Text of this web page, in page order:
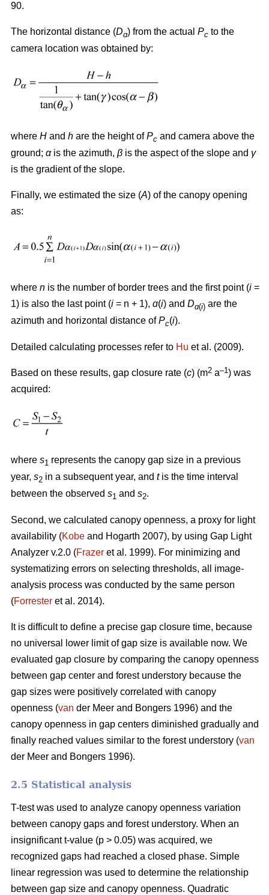
90.
The horizontal distance (Dɑ) from the actual Pc to the
camera location was obtained by:
where H and h are the height ofPc and camera above the
ground; αis the azimuth, β is the aspect of the slope and γ
is the gradient of the slope.
Finally, we estimated the size (A) of the canopy opening
as:
where n is the number of border trees and the first point (i =
1) is also the last point (i = n + 1), ɑ(i) and Dɑ(i) are the
azimuth and horizontal distance ofPc(i).
Detailed calculating processes refer to Hu et al. (2009).
Based on these results, gap closure rate (c) (m2 a–1) was
acquired:
where s1 represents the canopy gap size in a previous
year, s2 in a subsequent year, and tis the time interval
between the observed s1 and s2.
Second, we calculated canopy openness, a proxy for light
availability (Kobe and Hogarth 2007), by using Gap Light
Analyzer v.2.0 (Frazer et al. 1999). For minimizing and
systematizing errors on selecting thresholds, all image-
analysis process was conducted by the same person
(Forrester et al. 2014).
It is difficult to define a precise gap closure time, because
no universal lower limit of gap size is available now. We
evaluated gap closure by comparing the canopy openness
between gap center and forest understory because the
gap sizes were positively correlated with canopy
openness (van der Meer and Bongers 1996) and the
canopy openness in gap centers diminished gradually and
finally reached values similar to the forest understory (van
der Meer and Bongers 1996).
2.5 Statistical analysis
T-test was used to analyze canopy openness variation
between canopy gaps and forest understory. When an
insignificant t-value (p > 0.05) was acquired, we
recognized gaps had reached a closed phase. Simple
linear regression was used to determine the relationship
between gap size and canopy openness. Quadratic